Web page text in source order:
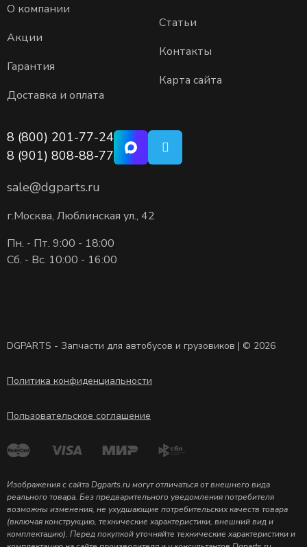
О компании
Акции
Гарантия
Доставка и оплата
Статьи
Контакты
Карта сайта
8 (800) 201-77-24
8 (901) 808-88-77
sale@dgparts.ru
г.Москва, Люблинская ул., 42
Пн. - Пт. 9:00 - 18:00
Сб. - Вс. 10:00 - 16:00
DGPARTS - Запчасти для автобусов и грузовиков | © 2026
Политика конфиденциальности
Пользовательское соглашение
Изображения с сайта Dgparts.ru могут отличаться от внешнего вида
реального товара. Без предварительного уведомления потребителя
возможны изменения, не ухудшающие потребительских качеств товара
(включая конструкцию, технические характеристики, внешний вид и
комплектацию). Перед покупкой уточняйте технические характеристики и